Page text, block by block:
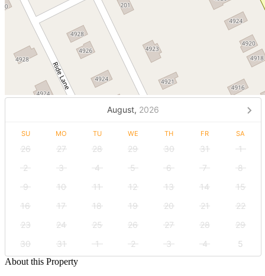
August, 2026
SU MO TU WE TH FR SA
26 27 28 29 30 31
1
2
3 4 5 6 7
8
9
10 11 12 13 14
15
16
17 18 19 20 21
22
23
24 25 26 27 28
29
30
31 1 2 3 4
5
About this Property